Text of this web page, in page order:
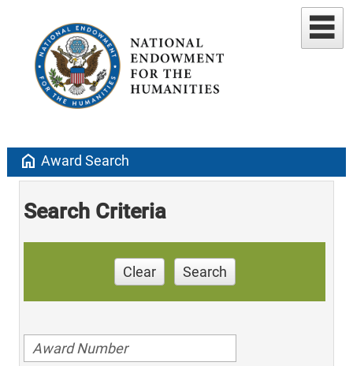
home Award Search
Search Criteria
Clear Search